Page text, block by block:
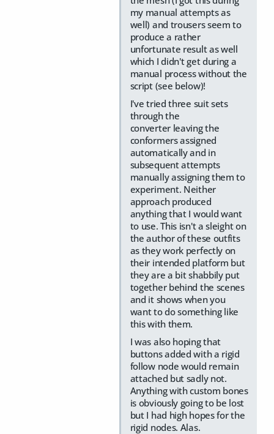
my manual attempts as
well) and trousers seem to
produce a rather
unfortunate result as well
which I didn't get during a
manual process without the
script (see below)!
I've tried three suit sets
through the
converter leaving the
conformers assigned
automatically and in
subsequent attempts
manually assigning them to
experiment. Neither
approach produced
anything that I would want
to use. This isn't a sleight on
the author of these outfits
as they work perfectly on
their intended platform but
they are a bit shabbily put
together behind the scenes
and it shows when you
want to do something like
this with them.
I was also hoping that
buttons added with a rigid
follow node would remain
attached but sadly not.
Anything with custom bones
is obviously going to be lost
but I had high hopes for the
rigid nodes. Alas.